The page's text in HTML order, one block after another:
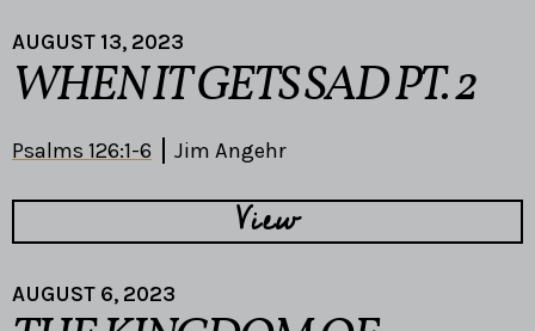
AUGUST 13, 2023
WHEN IT GETS SAD PT. 2
Psalms 126:1-6 Jim Angehr
View
AUGUST 6, 2023